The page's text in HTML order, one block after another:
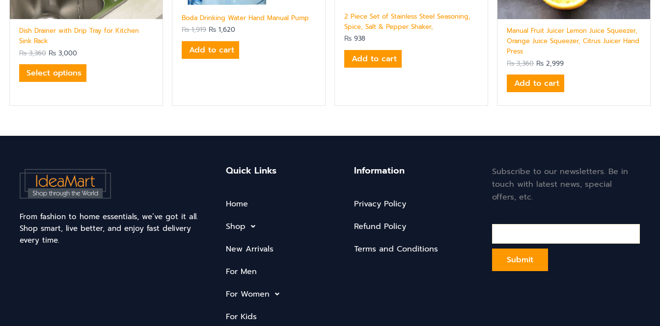
Dish Drainer with Drip Tray for Kitchen
Sink Rack
₨3,360 ₨ 3,000
Select options
product
page
Boda Drinking Water Hand Manual Pump
₨1,919 ₨ 1,620
Add to cart
2 Piece Set of Stainless Steel Seasoning,
Spice, Salt & Pepper Shaker,
₨ 938
Add to cart
Manual Fruit Juicer Lemon Juice Squeezer,
Orange Juice Squeezer, Citrus Juicer Hand
Press
₨3,360 ₨ 2,999
Add to cart
From fashion to home essentials, we’ve got it all.
Shop smart, live better, and enjoy fast delivery
every time.
Quick Links
Home
Shop
New Arrivals
For Men
For Women
For Kids
Information
Privacy Policy
Refund Policy
Terms and Conditions
Subscribe to our newsletters. Be in
touch with latest news, special
offers, etc.